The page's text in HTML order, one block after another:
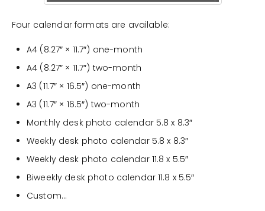
Four calendar formats are available:
A4 (8.27″ × 11.7″) one-month
A4 (8.27″ × 11.7″) two-month
A3 (11.7″ × 16.5″) one-month
A3 (11.7″ × 16.5″) two-month
Monthly desk photo calendar 5.8 x 8.3″
Weekly desk photo calendar 5.8 x 8.3″
Weekly desk photo calendar 11.8 x 5.5″
Biweekly desk photo calendar 11.8 x 5.5″
Custom…